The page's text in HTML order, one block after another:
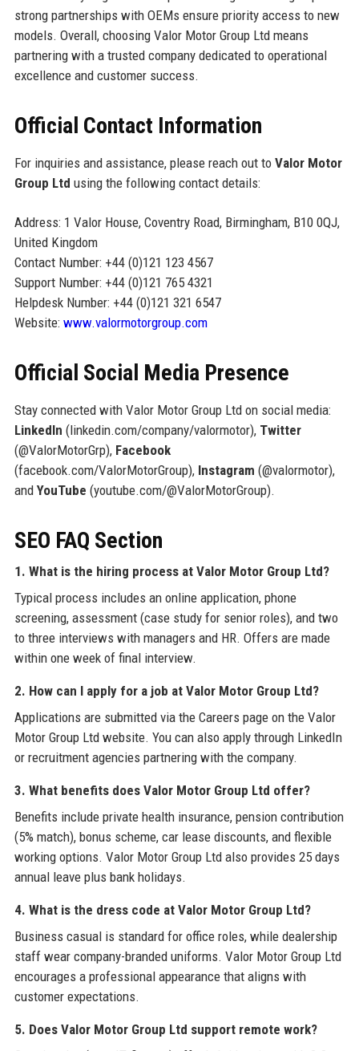
strong partnerships with OEMs ensure priority access to new
models. Overall, choosing Valor Motor Group Ltd means
partnering with a trusted company dedicated to operational
excellence and customer success.
Official Contact Information
For inquiries and assistance, please reach out to Valor Motor
Group Ltd using the following contact details:
Address: 1 Valor House, Coventry Road, Birmingham, B10 0QJ,
United Kingdom
Contact Number: +44 (0)121 123 4567
Support Number: +44 (0)121 765 4321
Helpdesk Number: +44 (0)121 321 6547
Website: www.valormotorgroup.com
Official Social Media Presence
Stay connected with Valor Motor Group Ltd on social media:
LinkedIn (linkedin.com/company/valormotor), Twitter
(@ValorMotorGrp), Facebook
(facebook.com/ValorMotorGroup), Instagram (@valormotor),
and YouTube (youtube.com/@ValorMotorGroup).
SEO FAQ Section
1. What is the hiring process at Valor Motor Group Ltd?
Typical process includes an online application, phone
screening, assessment (case study for senior roles), and two
to three interviews with managers and HR. Offers are made
within one week of final interview.
2. How can I apply for a job at Valor Motor Group Ltd?
Applications are submitted via the Careers page on the Valor
Motor Group Ltd website. You can also apply through LinkedIn
or recruitment agencies partnering with the company.
3. What benefits does Valor Motor Group Ltd offer?
Benefits include private health insurance, pension contribution
(5% match), bonus scheme, car lease discounts, and flexible
working options. Valor Motor Group Ltd also provides 25 days
annual leave plus bank holidays.
4. What is the dress code at Valor Motor Group Ltd?
Business casual is standard for office roles, while dealership
staff wear company-branded uniforms. Valor Motor Group Ltd
encourages a professional appearance that aligns with
customer expectations.
5. Does Valor Motor Group Ltd support remote work?